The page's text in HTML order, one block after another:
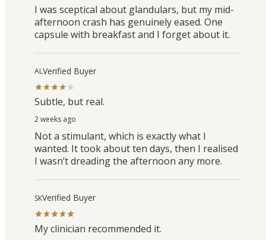
I was sceptical about glandulars, but my mid-
afternoon crash has genuinely eased. One
capsule with breakfast and I forget about it.
ALVerified Buyer
Subtle, but real.
2 weeks ago
Not a stimulant, which is exactly what I
wanted. It took about ten days, then I realised
I wasn’t dreading the afternoon any more.
SKVerified Buyer
My clinician recommended it.